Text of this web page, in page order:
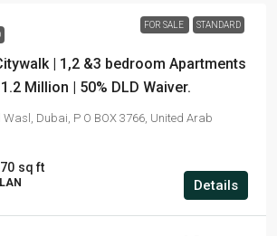
FOR SALE STANDARD
| 1,2 &3 bedroom Apartments
Million | 50% DLD Waiver.
Dubai, P O BOX 3766, United Arab
sq ft
Details